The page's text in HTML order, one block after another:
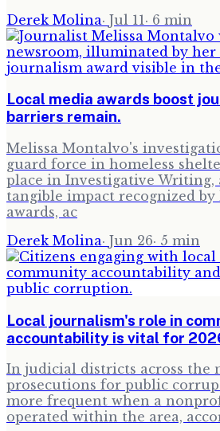
Derek Molina· Jul 11 · 6 min
Local media awards boost
barriers remain.
Melissa Montalvo's
guard force in homeless
place in Investigative Writing,
tangible impact recognized by
awards, ac
Derek Molina· Jun 26· 5 min
Local journalism's role in
accountability is vital for
In judicial districts across the
prosecutions for public
more frequent when a
operated within the area,